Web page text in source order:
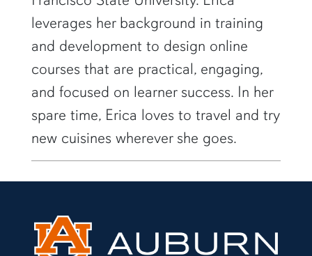
leverages her background in training
and development to design online
courses that are practical, engaging,
and focused on learner success. In her
spare time, Erica loves to travel and try
new cuisines wherever she goes.